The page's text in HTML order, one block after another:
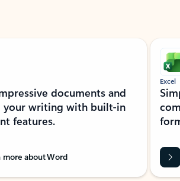
documents and
your writing with built-in
features.
more about Word
Excel